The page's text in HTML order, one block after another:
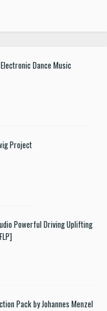
Dance Music
Project
Powerful Driving Uplifting
Pack by Johannes Menzel